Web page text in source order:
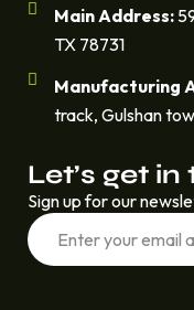
Main Address:
TX 78731
Manufacturing
track, Gulshan
Let’s get
Sign up for our